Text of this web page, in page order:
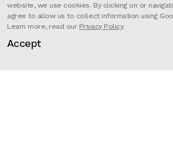
Adult refugees in Britain
website, we use cookies. By clicking on or
agree to allow us to collect information using
Learn more, read our Privacy Policy.
Accept